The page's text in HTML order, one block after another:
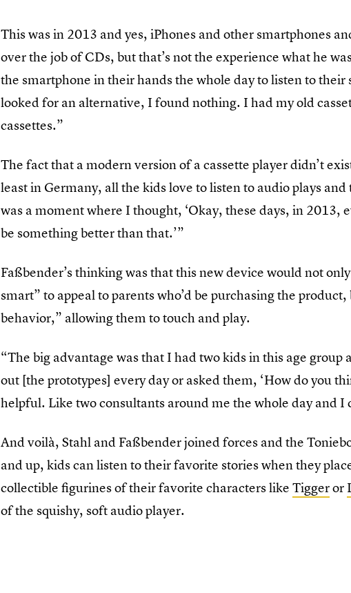
This was in 2013 and yes, iPhones and other smartphones
over the job of CDs, but that’s not the experience what he
the smartphone in their hands the whole day to listen to their
looked for an alternative, I found nothing. I had my old
cassettes.”
The fact that a modern version of a cassette player didn’t
least in Germany, all the kids love to listen to audio plays
was a moment where I thought, ‘Okay, these days, in
be something better than that.’”
Faßbender’s thinking was that this new device would not
smart” to appeal to parents who’d be purchasing the
behavior,” allowing them to touch and play.
“The big advantage was that I had two kids in this age group
out [the prototypes] every day or asked them, ‘How do you
helpful. Like two consultants around me the whole day and I
And voilà, Stahl and Faßbender joined forces and the
and up, kids can listen to their favorite stories when they
collectible figurines of their favorite characters likeTiggeror
of the squishy, soft audio player.